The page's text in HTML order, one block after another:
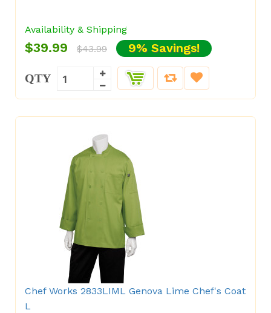
Availability & Shipping
$39.99 $43.99 9% Savings!
QTY
Chef Works 2833LIML Genova Lime Chef's Coat
L